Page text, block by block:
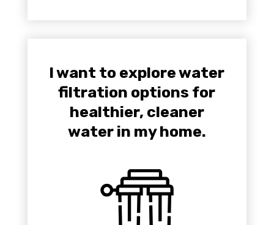
I want to explore water
filtration options for
healthier, cleaner
water in my home.